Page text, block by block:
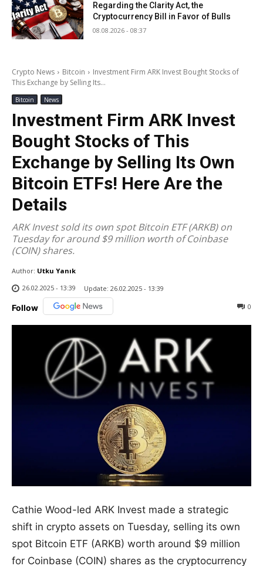
Regarding the Clarity Act, the
Cryptocurrency Bill in Favor of Bulls
08.08.2026 - 08:37